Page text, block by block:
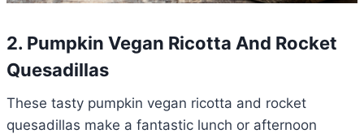
2. Pumpkin Vegan Ricotta And Rocket
Quesadillas
These tasty pumpkin vegan ricotta and rocket
quesadillas make a fantastic lunch or afternoon